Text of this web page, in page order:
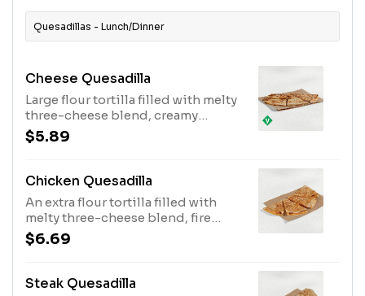
Quesadillas - Lunch/Dinner
Cheese Quesadilla
Large flour tortilla filled with melty
three-cheese blend, creamy
jalapeño sauce, perfectly folded &
grilled. Item is lacto-ovo, allowing
Preparation methods may lead to
cross contact with meat. See ta.co
for full details. (470 cal.)
$5.89
Chicken Quesadilla
An extra flour tortilla filled with
melty three-cheese blend, fire
grilled chicken, creamy jalapeño
sauce folded and grilled to
$6.69
Steak Quesadilla